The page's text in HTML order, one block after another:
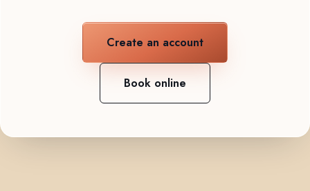
Create an account
Book online